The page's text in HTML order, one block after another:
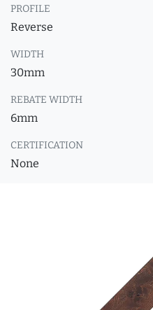
PROFILE
Reverse
WIDTH
30mm
REBATE WIDTH
6mm
CERTIFICATION
None